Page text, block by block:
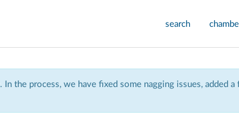
search
the process, we have fixed some nagging issues,